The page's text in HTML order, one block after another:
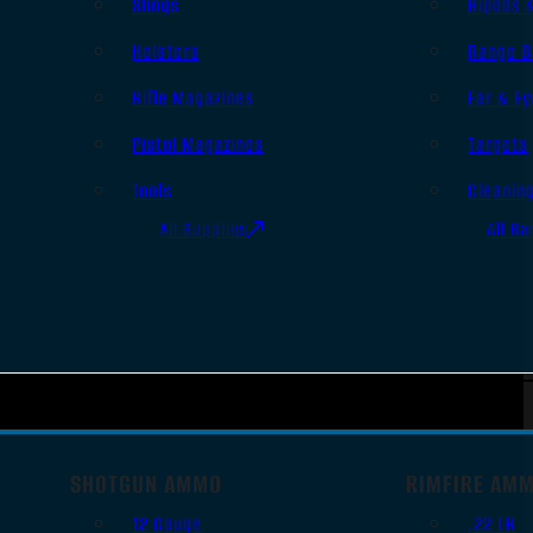
Holsters
Rifle Magazines
Pistol Magazines
Tools
All Supplies
Range
Ear &
Targets
All
SHOTGUN AMMO
12 Gauge
RIMFIRE
.22 LR